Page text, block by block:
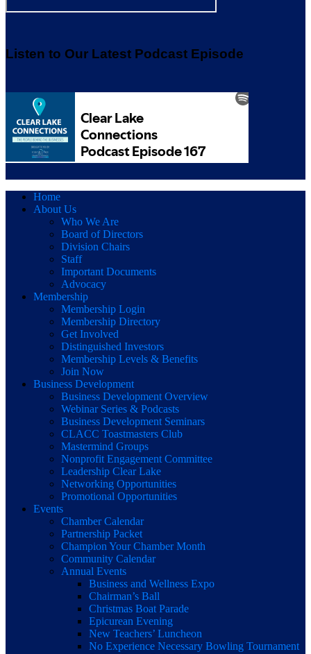
Listen to Our Latest Podcast Episode
Home
About Us
Who We Are
Board of Directors
Division Chairs
Staff
Important Documents
Advocacy
Membership
Membership Login
Membership Directory
Get Involved
Distinguished Investors
Membership Levels & Benefits
Join Now
Business Development
Business Development Overview
Webinar Series & Podcasts
Business Development Seminars
CLACC Toastmasters Club
Mastermind Groups
Nonprofit Engagement Committee
Leadership Clear Lake
Networking Opportunities
Promotional Opportunities
Events
Chamber Calendar
Partnership Packet
Champion Your Chamber Month
Community Calendar
Annual Events
Business and Wellness Expo
Chairman’s Ball
Christmas Boat Parade
Epicurean Evening
New Teachers’ Luncheon
No Experience Necessary Bowling Tournament